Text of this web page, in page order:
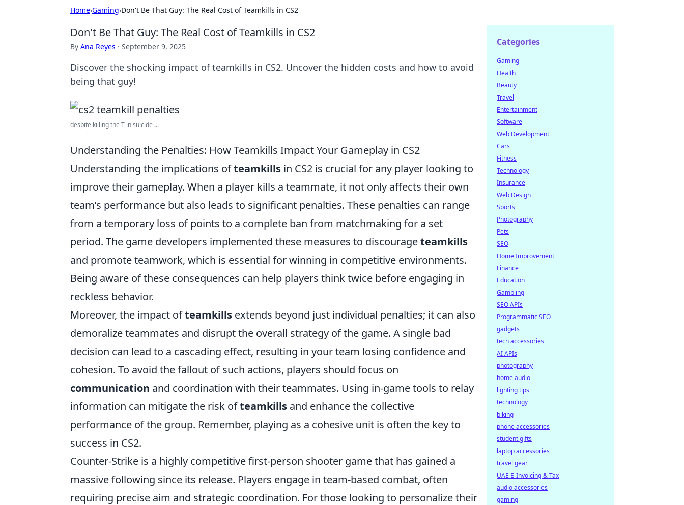
Home›Gaming›Don't Be That Guy: The Real Cost of Teamkills in CS2
Don't Be That Guy: The Real Cost of Teamkills in CS2
By Ana Reyes · September 9, 2025
Discover the shocking impact of teamkills in CS2. Uncover the hidden costs and how to avoid
being that guy!
despite killing the T in suicide ...
Understanding the Penalties: How Teamkills Impact Your Gameplay in CS2
Understanding the implications ofteamkills in CS2 is crucial for any player looking to
improve their gameplay. When a player kills a teammate, it not only affects their own
team’s performance but also leads to significant penalties. These penalties can range
from a temporary loss of points to a complete ban from matchmaking for a set
period. The game developers implemented these measures to discourageteamkills
and promote teamwork, which is essential for winning in competitive environments.
Being aware of these consequences can help players think twice before engaging in
reckless behavior.
Moreover, the impact ofteamkills extends beyond just individual penalties; it can also
demoralize teammates and disrupt the overall strategy of the game. A single bad
decision can lead to a cascading effect, resulting in your team losing confidence and
cohesion. To avoid the fallout of such actions, players should focus on
communication and coordination with their teammates. Using in-game tools to relay
information can mitigate the risk ofteamkills and enhance the collective
performance of the group. Remember, playing as a cohesive unit is often the key to
success in CS2.
Counter-Strike is a highly competitive first-person shooter game that has gained a
massive following since its release. Players engage in team-based combat, often
requiring precise aim and strategic coordination. For those looking to personalize their
Categories
Gaming
Health
Beauty
Travel
Entertainment
Software
Web Development
Cars
Fitness
Technology
Insurance
Web Design
Sports
Photography
Pets
SEO
Home Improvement
Finance
Education
Gambling
SEO APIs
Programmatic SEO
gadgets
tech accessories
AI APIs
photography
home audio
lighting tips
technology
biking
phone accessories
student gifts
laptop accessories
travel gear
UAE E-Invoicing & Tax
audio accessories
gaming